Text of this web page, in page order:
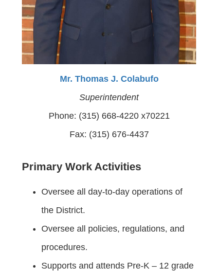
Mr. Thomas J. Colabufo
Superintendent
Phone: (315) 668-4220 x70221
Fax: (315) 676-4437
Primary Work Activities
Oversee all day-to-day operations of
the District.
Oversee all policies, regulations, and
procedures.
Supports and attends Pre-K – 12 grade